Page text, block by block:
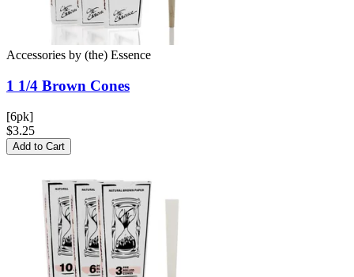
Accessories by (the) Essence
1 1/4 Brown Cones
[6pk]
$3.25
Add to Cart